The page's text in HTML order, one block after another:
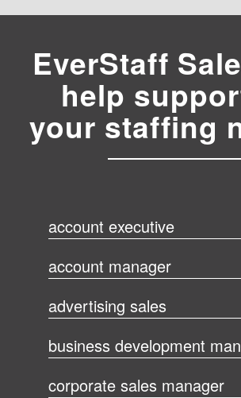
EverStaff
help
your staffing
account executive
account manager
advertising sales
business development
corporate sales manager